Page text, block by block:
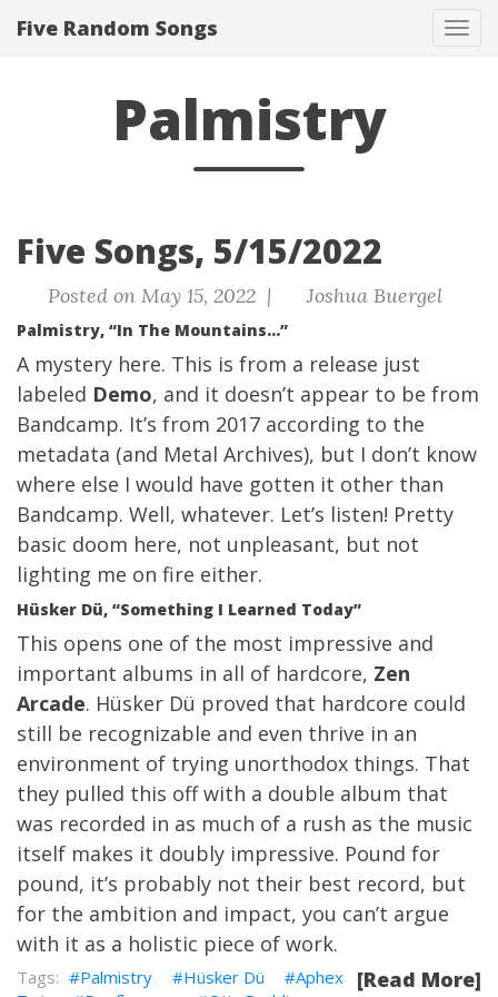
Five Random Songs
Palmistry
Five Songs, 5/15/2022
Posted on May 15, 2022 | Joshua Buergel
Palmistry, “In The Mountains…”
A mystery here. This is from a release just
labeled Demo, and it doesn’t appear to be from
Bandcamp. It’s from 2017 according to the
metadata (and Metal Archives), but I don’t know
where else I would have gotten it other than
Bandcamp. Well, whatever. Let’s listen! Pretty
basic doom here, not unpleasant, but not
lighting me on fire either.
Hüsker Dü, “Something I Learned Today”
This opens one of the most impressive and
important albums in all of hardcore, Zen
Arcade. Hüsker Dü proved that hardcore could
still be recognizable and even thrive in an
environment of trying unorthodox things. That
they pulled this off with a double album that
was recorded in as much of a rush as the music
itself makes it doubly impressive. Pound for
pound, it’s probably not their best record, but
for the ambition and impact, you can’t argue
with it as a holistic piece of work.
[Read More]
Palmistry Hüsker Dü
Aphex